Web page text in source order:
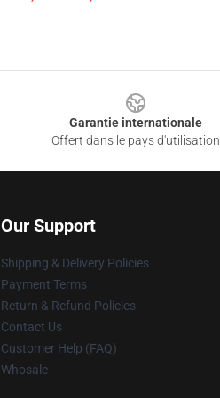
Garantie internationale
Offert dans le pays d'utilisation
Our Support
Shipping & Delivery Policies
Payment Terms
Return & Refund Policies
Contact Us
Customer Help (FAQ)
Whosale